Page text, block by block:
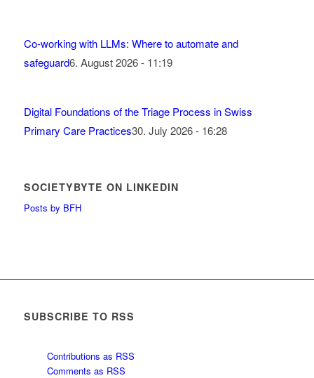
Co-working with LLMs: Where to automate and
safeguard6. August 2026 - 11:19
Digital Foundations of the Triage Process in Swiss
Primary Care Practices30. July 2026 - 16:28
SOCIETYBYTE ON LINKEDIN
Posts by BFH
SUBSCRIBE TO RSS
Contributions as RSS
Comments as RSS